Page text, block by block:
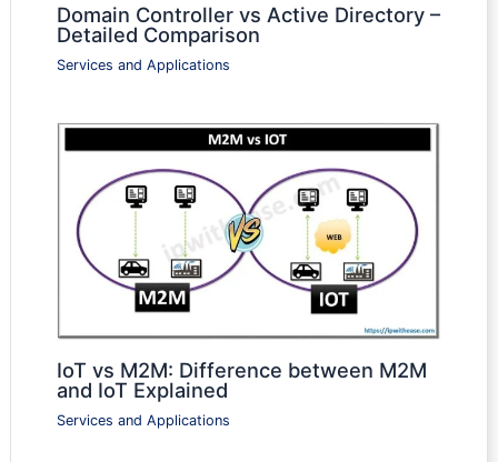
Domain Controller vs Active Directory –
Detailed Comparison
Services and Applications
IoT vs M2M: Difference between M2M
and IoT Explained
Services and Applications